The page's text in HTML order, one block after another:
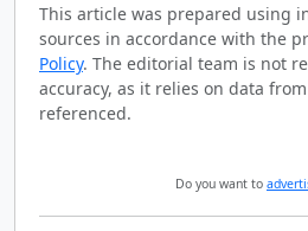
This article was prepared using
sources in accordance with the
Policy. The editorial team is not
accuracy, as it relies on data
referenced.
Do you want to